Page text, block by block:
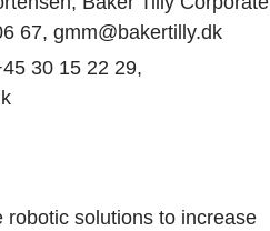
67, gmm@bakertilly.dk
30 15 22 29,
solutions to increase